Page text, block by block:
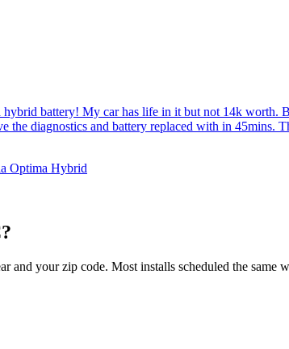
battery! My car has life in it but not 14k
the diagnostics and battery replaced with in 45mins.
Optima Hybrid
?
your zip code. Most installs scheduled the same